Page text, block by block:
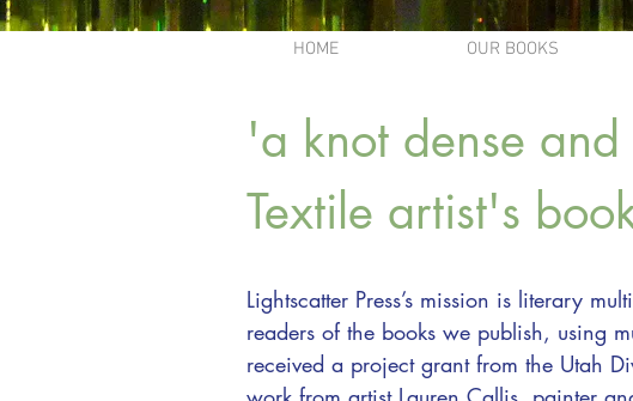
HOME OUR BOOKS
'a knot dense
Textile artist's
Lightscatter Press’s mission is literary
readers of the books we publish, using
received a project grant from the Utah